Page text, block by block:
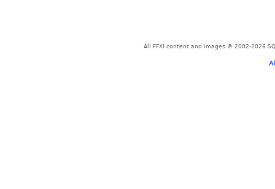
All FFXI content and images © 2002-2026